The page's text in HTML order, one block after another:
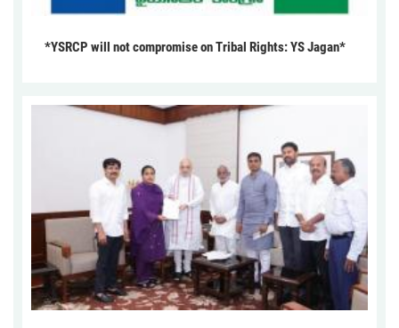
*YSRCP will not compromise on Tribal Rights: YS Jagan*